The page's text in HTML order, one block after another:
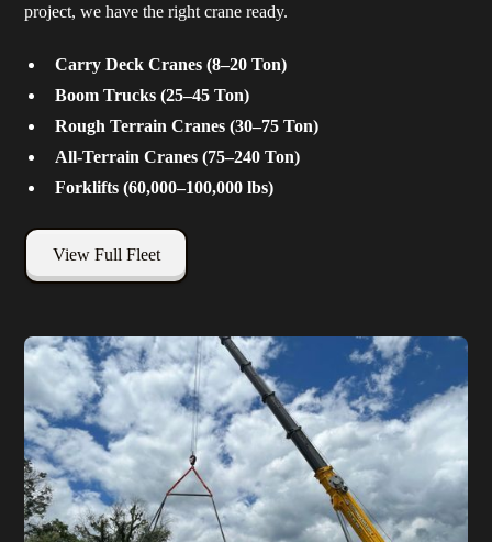
project, we have the right crane ready.
Carry Deck Cranes (8–20 Ton)
Boom Trucks (25–45 Ton)
Rough Terrain Cranes (30–75 Ton)
All-Terrain Cranes (75–240 Ton)
Forklifts (60,000–100,000 lbs)
View Full Fleet